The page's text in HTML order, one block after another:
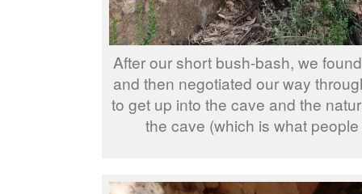
After our short bush-bash, we
and then negotiated our way
to get up into the cave and the
the cave (which is what